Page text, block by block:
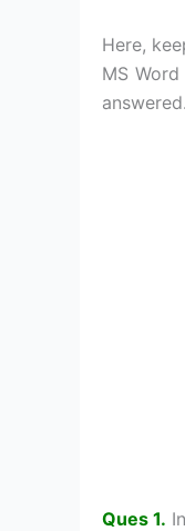
Here,
MS
Ques 1.